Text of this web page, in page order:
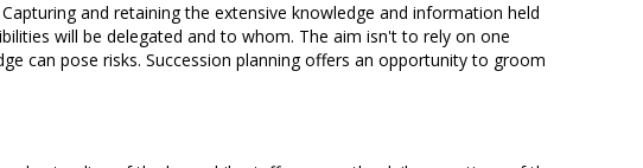
and retaining the extensive knowledge and information held
will be delegated and to whom. The aim isn't to rely on one
can pose risks. Succession planning offers an opportunity to groom